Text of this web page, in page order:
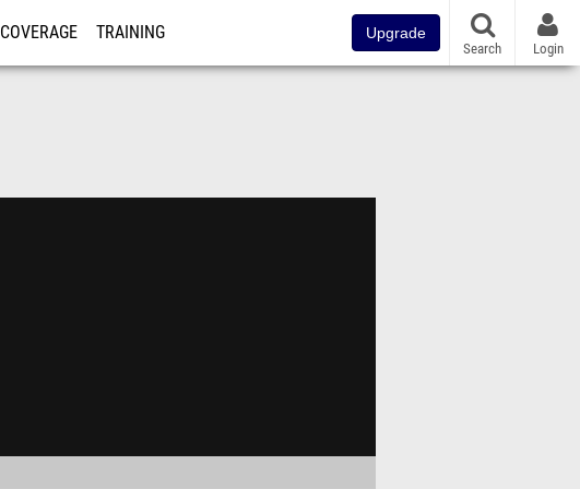
COVERAGE TRAINING Upgrade
Search Login